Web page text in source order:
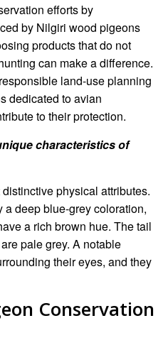
efforts by
by Nilgiri wood pigeons
products that do not
can make a difference.
land-use planning
dedicated to avian
to their protection.
characteristics of
physical attributes.
deep blue-grey coloration,
a rich brown hue. The tail
pale grey. A notable
their eyes, and they
Conservation